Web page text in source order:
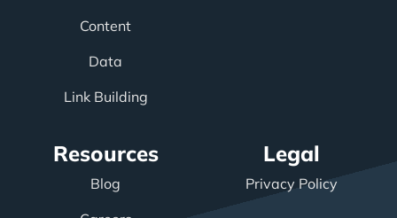
Content
Data
Link Building
Resources
Blog
Legal
Privacy Policy